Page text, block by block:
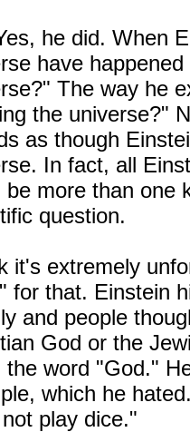
he did. When
have
The way he
the universe?"
as though
In fact, all
be more than one
question.
it's extremely
for that. Einstein
and people
God or the
the word "God."
which he
play dice."